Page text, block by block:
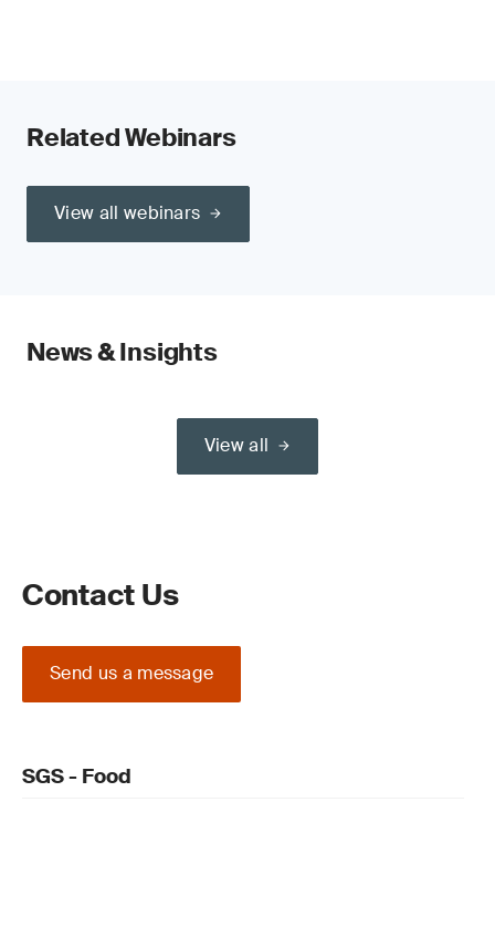
Related Webinars
View all webinars
News & Insights
View all
Contact Us
Send us a message
SGS - Food